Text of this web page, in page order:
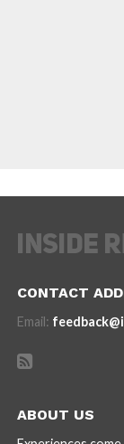
CONTACT
Email:
ABOUT US